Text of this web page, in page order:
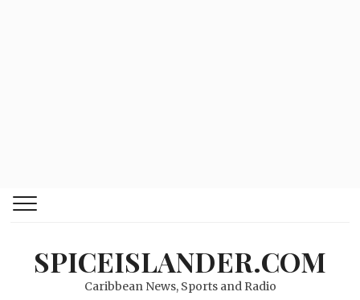
SPICEISLANDER.COM
Caribbean News, Sports and Radio